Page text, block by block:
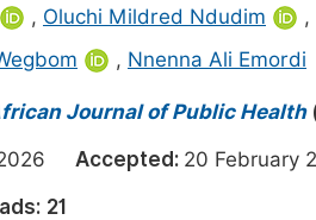
, Oluchi Mildred Ndudim
,
, Nnenna Ali Emordi
Journal of Public Health
2026 Accepted: 20
21